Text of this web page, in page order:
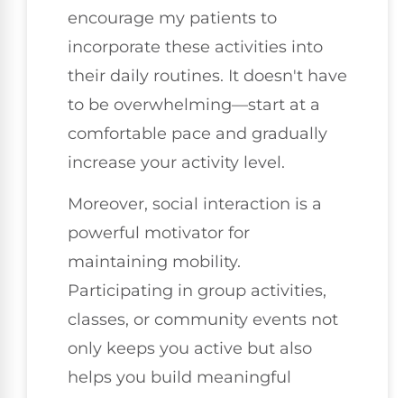
encourage my patients to
incorporate these activities into
their daily routines. It doesn't have
to be overwhelming—start at a
comfortable pace and gradually
increase your activity level.
Moreover, social interaction is a
powerful motivator for
maintaining mobility.
Participating in group activities,
classes, or community events not
only keeps you active but also
helps you build meaningful